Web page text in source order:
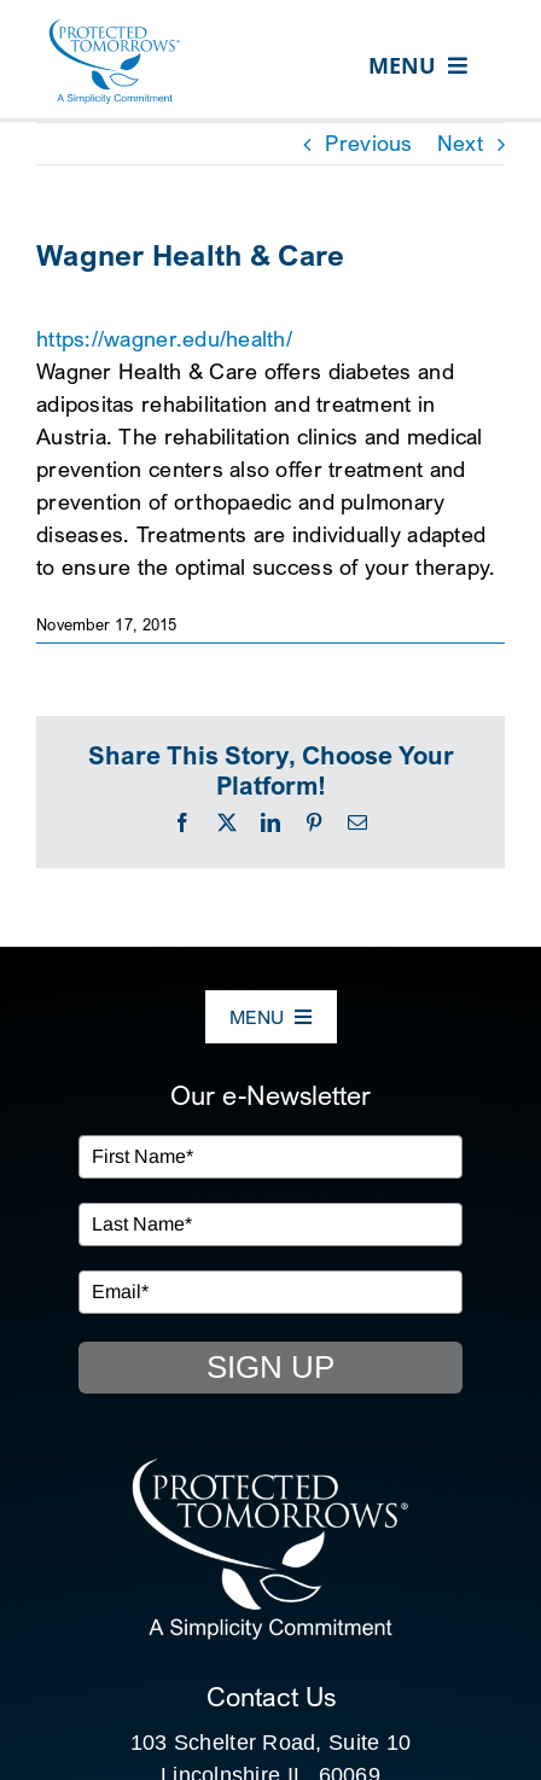
content
MENU
ABOUT US
RESOURCE HUB
CONTACT US
FOR:
CLIENT PORTAL
Previous Next
Wagner Health & Care
https://wagner.edu/health/
Wagner Health & Care offers diabetes and
adipositas rehabilitation and treatment in
Austria. The rehabilitation clinics and medical
prevention centers also offer treatment and
prevention of orthopaedic and pulmonary
diseases. Treatments are individually adapted
to ensure the optimal success of your therapy.
November 17, 2015
Share This Story, Choose Your
Platform!
Facebook
X LinkedInPinterestEmail
MENU
OUR SERVICES
IN THE COMMUNITY
EVENTS
RESOURCE HUB
CONTACT US
CLIENT PORTAL
Our e-Newsletter
SIGN UP
Contact Us
103 Schelter Road, Suite 10
Lincolnshire IL, 60069